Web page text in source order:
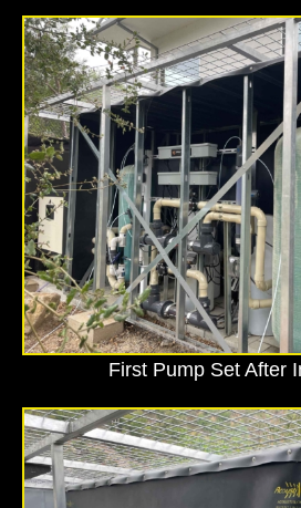
First Pump Set After